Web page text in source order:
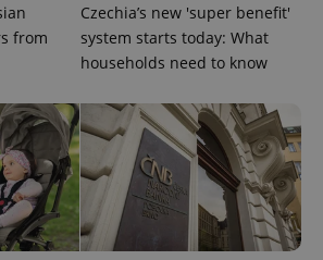
from
Czechia’s new 'super benefit'
system starts today: What
households need to know
PHP.net
.www.expats.cz